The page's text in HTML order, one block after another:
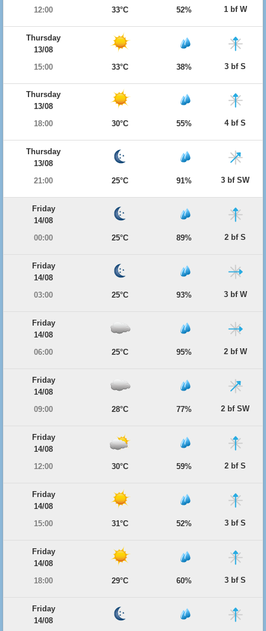
12:00
33°C 52% 1 bf W
Thursday
13/08
15:00
33°C 38% 3 bf S
Thursday
13/08
18:00
30°C 55% 4 bf S
Thursday
13/08
21:00
25°C 91% 3 bf SW
Friday
14/08
00:00
25°C 89% 2 bf S
Friday
14/08
03:00
25°C 93% 3 bf W
Friday
14/08
06:00
25°C 95% 2 bf W
Friday
14/08
09:00
28°C 77% 2 bf SW
Friday
14/08
12:00
30°C 59% 2 bf S
Friday
14/08
15:00
31°C 52% 3 bf S
Friday
14/08
18:00
29°C 60% 3 bf S
Friday
14/08